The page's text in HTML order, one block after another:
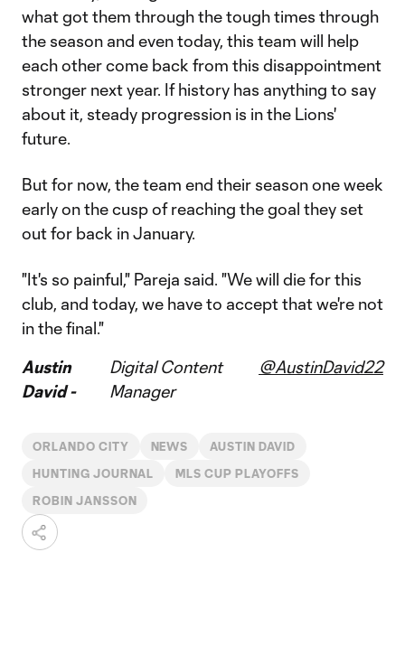
what got them through the tough times through
the season and even today, this team will help
each other come back from this disappointment
stronger next year. If history has anything to say
about it, steady progression is in the Lions'
future.
But for now, the team end their season one week
early on the cusp of reaching the goal they set
out for back in January.
"It's so painful," Pareja said. "We will die for this
club, and today, we have to accept that we're not
in the final."
Austin
David -
Digital Content
Manager
@AustinDavid22
ORLANDO CITY NEWS AUSTIN DAVID
HUNTING JOURNAL MLS CUP PLAYOFFS
ROBIN JANSSON